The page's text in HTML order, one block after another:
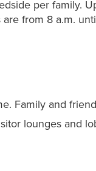
per family.
from 8 a.m.
Family and
lounges and